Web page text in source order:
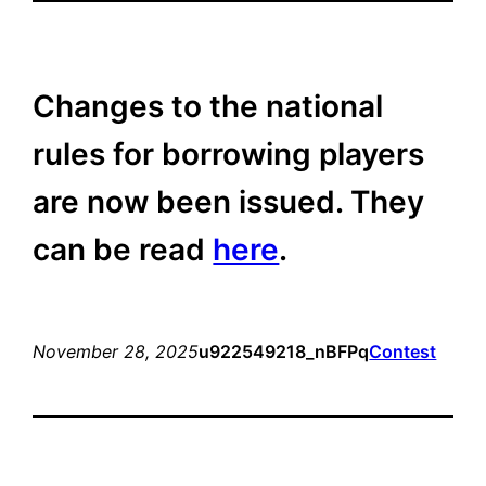
Changes to the national
rules for borrowing players
are now been issued. They
can be read here.
November 28, 2025u922549218_nBFPqContest